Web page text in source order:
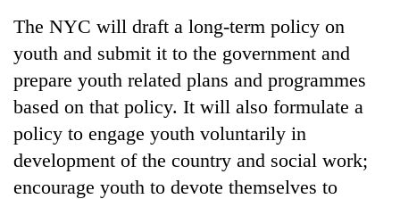
TRENDING
The NYC will draft a long-term policy on
youth and submit it to the government and
prepare youth related plans and programmes
based on that policy. It will also formulate a
policy to engage youth voluntarily in
development of the country and social work;
encourage youth to devote themselves to